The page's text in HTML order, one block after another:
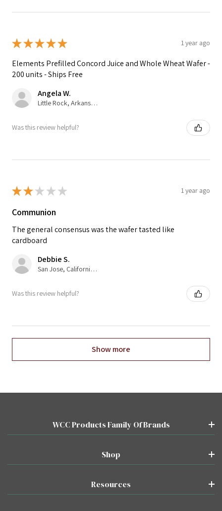
★★★★★ 1 year ago
Elements Prefilled Concord Juice and Whole Wheat Wafer -
200 units - Ships Free
Angela W.
Little Rock, Arkansas, United States
Was this review helpful?
★★ ★ ★ ★ 1 year ago
Communion
The general consensus was the wafer tasted like
cardboard
Debbie S.
San Jose, California, United States
Was this review helpful?
Show more
WCC Products Family Of Brands
Shop
Resources